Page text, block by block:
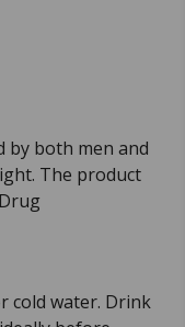
by both men and
The product
cold water. Drink